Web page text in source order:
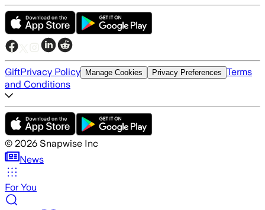
GiftPrivacy Policy Manage Cookies Privacy Preferences Terms
and Conditions
© 2026 Snapwise Inc
News
For You